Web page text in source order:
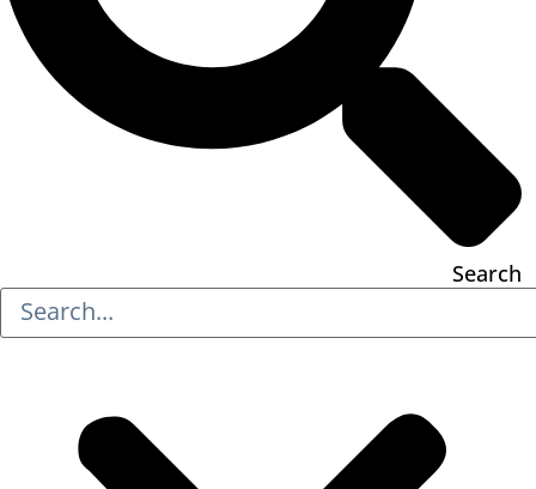
Search